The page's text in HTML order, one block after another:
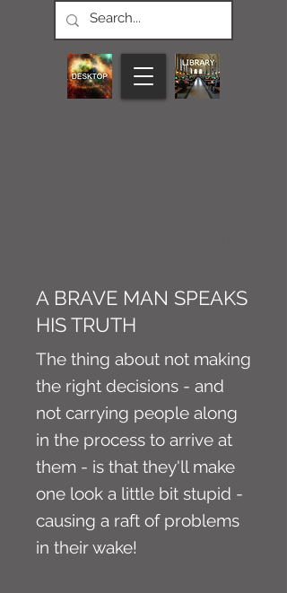
A BRAVE MAN SPEAKS
HIS TRUTH
The thing about not making
the right decisions - and
not carrying people along
in the process to arrive at
them - is that they'll make
one look a little bit stupid -
causing a raft of problems
in their wake!